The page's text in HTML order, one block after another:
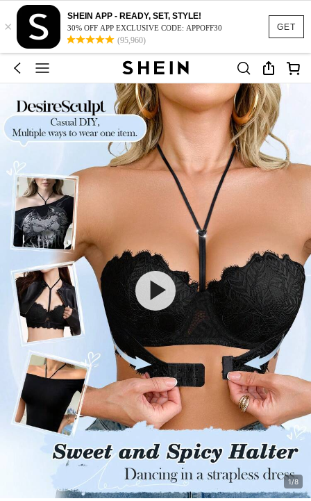
GET
×
SHEIN APP - READY, SET, STYLE!
30% OFF APP EXCLUSIVE CODE: APPOFF30
(95,960)
1/8